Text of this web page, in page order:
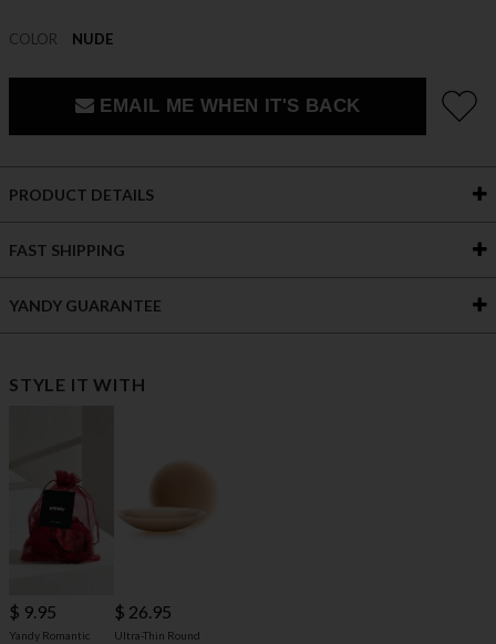
COLOR NUDE
EMAIL ME WHEN IT'S BACK
PRODUCT DETAILS
FAST SHIPPING
YANDY GUARANTEE
STYLE IT WITH
$ 9.95
Yandy Romantic
$ 26.95
Ultra-Thin Round